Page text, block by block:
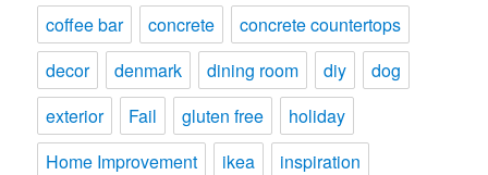
coffee bar
concrete
concrete countertops
decor
denmark dining room diy
dog
exterior
Fail gluten free
holiday
Home Improvement
ikea
inspiration